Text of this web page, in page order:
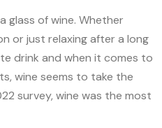
glass of wine. Whether
or just relaxing after a long
drink and when it comes to
wine seems to take the
survey, wine was the most